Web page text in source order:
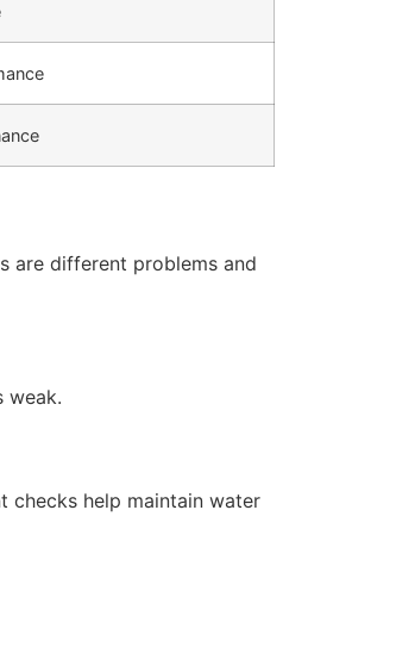
are different problems and
weak.
checks help maintain water